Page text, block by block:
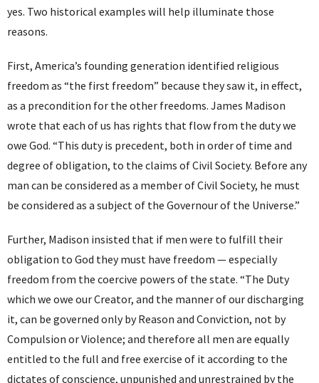
yes. Two historical examples will help illuminate those
reasons.
First, America’s founding generation identified religious
freedom as “the first freedom” because they saw it, in effect,
as a precondition for the other freedoms. James Madison
wrote that each of us has rights that flow from the duty we
owe God. “This duty is precedent, both in order of time and
degree of obligation, to the claims of Civil Society. Before any
man can be considered as a member of Civil Society, he must
be considered as a subject of the Governour of the Universe.”
Further, Madison insisted that if men were to fulfill their
obligation to God they must have freedom — especially
freedom from the coercive powers of the state. “The Duty
which we owe our Creator, and the manner of our discharging
it, can be governed only by Reason and Conviction, not by
Compulsion or Violence; and therefore all men are equally
entitled to the full and free exercise of it according to the
dictates of conscience, unpunished and unrestrained by the